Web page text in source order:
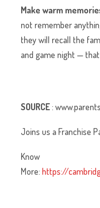
Make warm
not remember
they will recall the
and game night —
SOURCE :
Joins us a Franchise
Know
More: https://